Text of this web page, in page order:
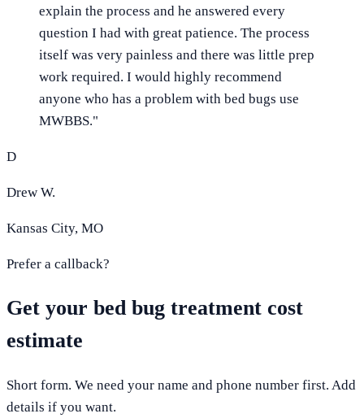
explain the process and he answered every
question I had with great patience. The process
itself was very painless and there was little prep
work required. I would highly recommend
anyone who has a problem with bed bugs use
MWBBS."
D
Drew W.
Kansas City, MO
Prefer a callback?
Get your bed bug treatment cost
estimate
Short form. We need your name and phone number first. Add
details if you want.